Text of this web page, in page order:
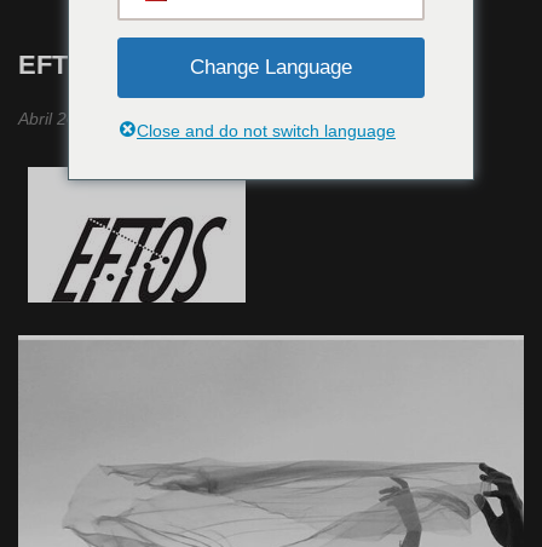
EFTOS #17
Abril 2020
Change Language
Close and do not switch language